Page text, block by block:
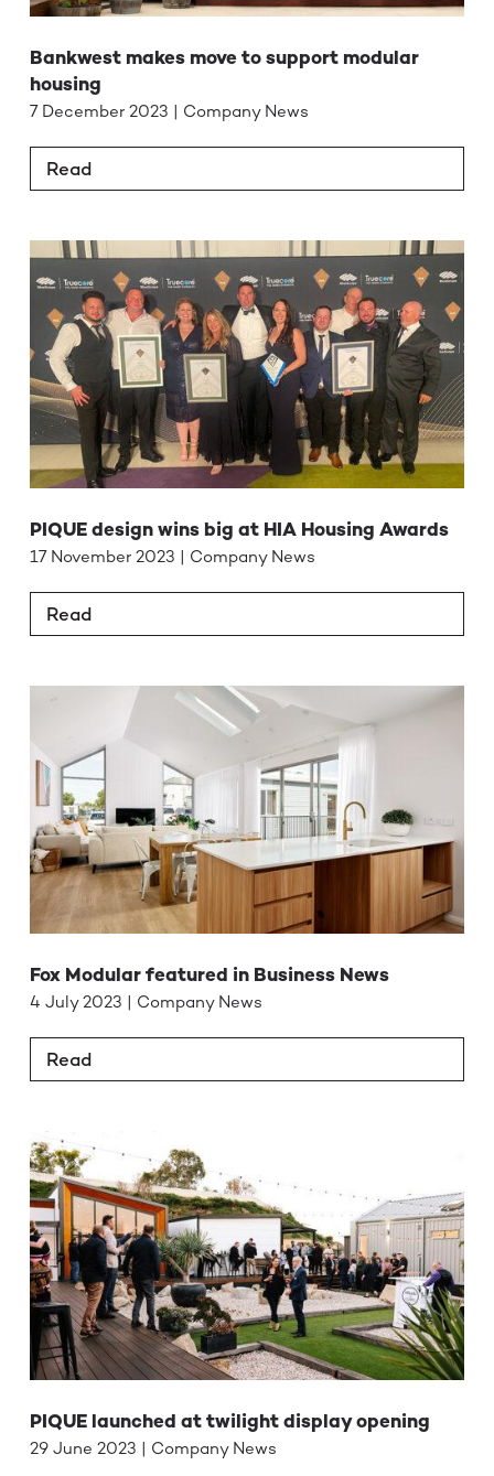
Bankwest makes move to support modular
housing
7 December 2023 | Company News
Read
PIQUE design wins big at HIA Housing Awards
17 November 2023 | Company News
Read
Fox Modular featured in Business News
4 July 2023 | Company News
Read
PIQUE launched at twilight display opening
29 June 2023 | Company News